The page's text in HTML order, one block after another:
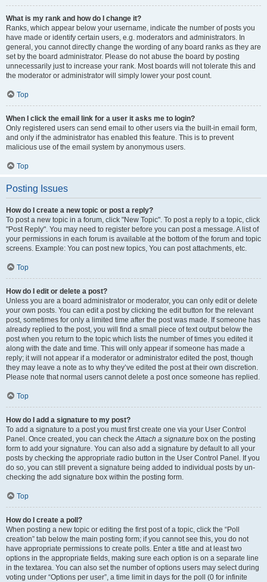
What is my rank and how do I change it?
Ranks, which appear below your username, indicate the number of posts you
have made or identify certain users, e.g. moderators and administrators. In
general, you cannot directly change the wording of any board ranks as they are
set by the board administrator. Please do not abuse the board by posting
unnecessarily just to increase your rank. Most boards will not tolerate this and
the moderator or administrator will simply lower your post count.
Top
When I click the email link for a user it asks me to login?
Only registered users can send email to other users via the built-in email form,
and only if the administrator has enabled this feature. This is to prevent
malicious use of the email system by anonymous users.
Top
Posting Issues
How do I create a new topic or post a reply?
To post a new topic in a forum, click "New Topic". To post a reply to a topic, click
"Post Reply". You may need to register before you can post a message. A list of
your permissions in each forum is available at the bottom of the forum and topic
screens. Example: You can post new topics, You can post attachments, etc.
Top
How do I edit or delete a post?
Unless you are a board administrator or moderator, you can only edit or delete
your own posts. You can edit a post by clicking the edit button for the relevant
post, sometimes for only a limited time after the post was made. If someone has
already replied to the post, you will find a small piece of text output below the
post when you return to the topic which lists the number of times you edited it
along with the date and time. This will only appear if someone has made a
reply; it will not appear if a moderator or administrator edited the post, though
they may leave a note as to why they’ve edited the post at their own discretion.
Please note that normal users cannot delete a post once someone has replied.
Top
How do I add a signature to my post?
To add a signature to a post you must first create one via your User Control
Panel. Once created, you can check theAttach a signature box on the posting
form to add your signature. You can also add a signature by default to all your
posts by checking the appropriate radio button in the User Control Panel. If you
do so, you can still prevent a signature being added to individual posts by un-
checking the add signature box within the posting form.
Top
How do I create a poll?
When posting a new topic or editing the first post of a topic, click the “Poll
creation” tab below the main posting form; if you cannot see this, you do not
have appropriate permissions to create polls. Enter a title and at least two
options in the appropriate fields, making sure each option is on a separate line
in the textarea. You can also set the number of options users may select during
voting under “Options per user”, a time limit in days for the poll (0 for infinite